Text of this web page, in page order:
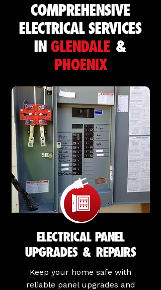
COMPREHENSIVE
ELECTRICAL SERVICES
IN GLENDALE &
PHOENIX
ELECTRICAL PANEL
UPGRADES & REPAIRS
Keep your home safe with
reliable panel upgrades and